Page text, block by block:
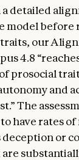
a detailed
model before
our
4.8
prosocial
and
The
have rates
deception or